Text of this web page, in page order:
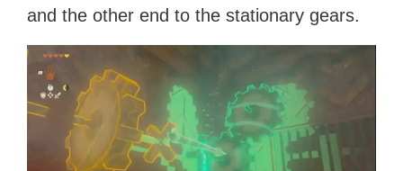
and the other end to the stationary gears.